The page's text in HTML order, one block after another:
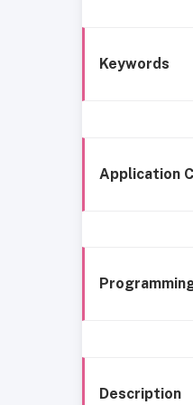
Keywords
Application
Description